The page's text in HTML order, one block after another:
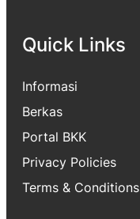
Quick Links
Informasi
Berkas
Portal BKK
Privacy Policies
Terms & Conditions